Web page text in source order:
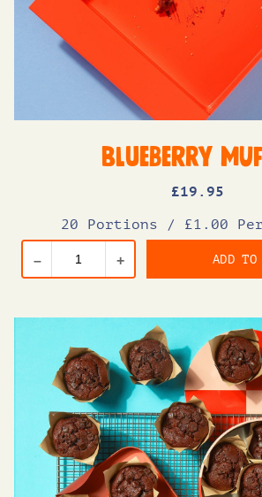
Blueberry
£19 .95
20 Portions / £1.00
– + ADD TO